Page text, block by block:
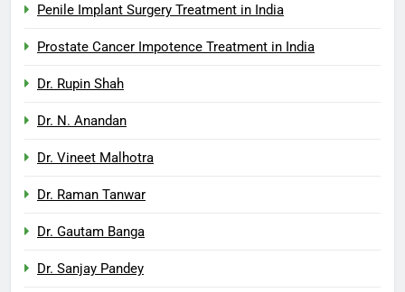
Penile Implant Surgery Treatment in India
Prostate Cancer Impotence Treatment in India
Dr. Rupin Shah
Dr. N. Anandan
Dr. Vineet Malhotra
Dr. Raman Tanwar
Dr. Gautam Banga
Dr. Sanjay Pandey